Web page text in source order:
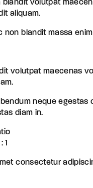
blandit volutpat
aliquam.
non blandit massa
volutpat maecenas
neque egestas
diam in.
1
consectetur